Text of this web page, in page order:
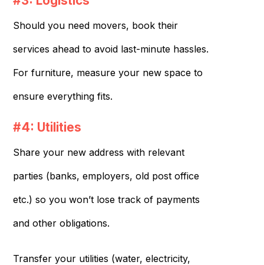
Should you need movers, book their
services ahead to avoid last-minute hassles.
For furniture, measure your new space to
ensure everything fits.
#4: Utilities
Share your new address with relevant
parties (banks, employers, old post office
etc.) so you won’t lose track of payments
and other obligations.
Transfer your utilities (water, electricity,